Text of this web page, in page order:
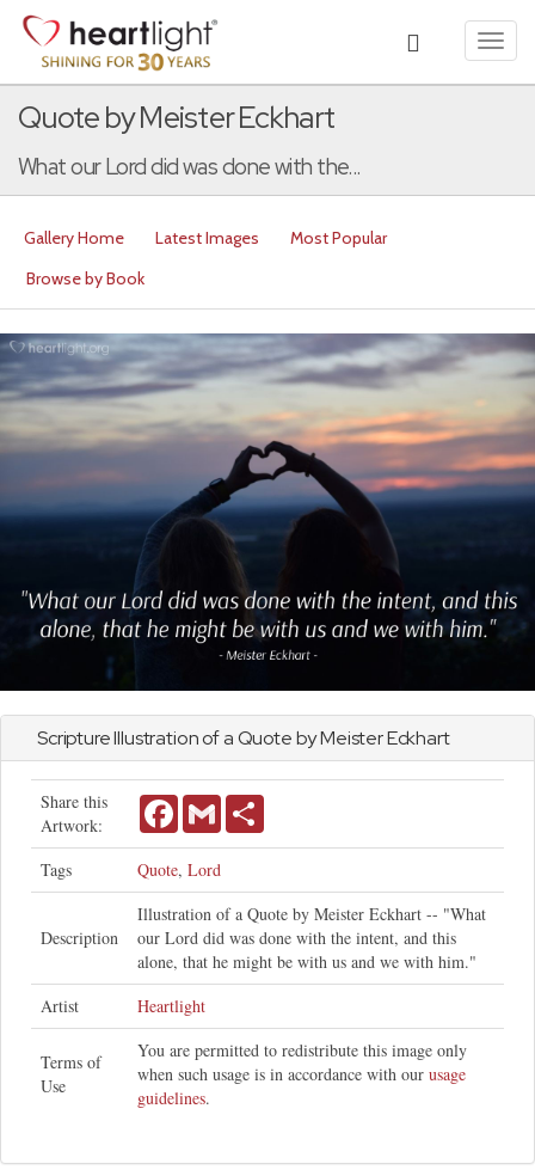
Quote by Meister Eckhart
What our Lord did was done with the...
Gallery Home Latest Images
Most Popular
Browse by Book
Scripture Illustration of a Quote by Meister Eckhart
Share this
Artwork:
FacebookGmail
Tags Quote, Lord
Description
Illustration of a Quote by Meister Eckhart -- "What
our Lord did was done with the intent, and this
alone, that he might be with us and we with him."
Artist
Heartlight
Terms of
Use
You are permitted to redistribute this image only
when such usage is in accordance with our usage
guidelines.